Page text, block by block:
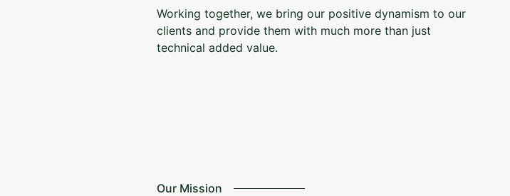
Working together, we bring our positive dynamism to our
clients and provide them with much more than just
technical added value.
Our Mission